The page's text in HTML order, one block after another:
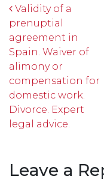
Post
Validity of a
prenuptial
agreement in
Spain. Waiver of
alimony or
compensation for
domestic work.
Divorce. Expert
legal advice.
Leave a